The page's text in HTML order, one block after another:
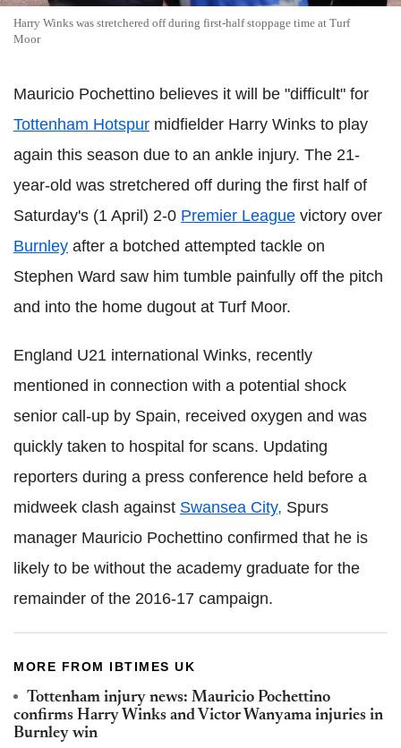
Harry Winks was stretchered off during first-half stoppage time at Turf
Moor
Mauricio Pochettino believes it will be "difficult" for
Tottenham Hotspur midfielder Harry Winks to play
again this season due to an ankle injury. The 21-
year-old was stretchered off during the first half of
Saturday's (1 April) 2-0 Premier League victory over
Burnley after a botched attempted tackle on
Stephen Ward saw him tumble painfully off the pitch
and into the home dugout at Turf Moor.
England U21 international Winks, recently
mentioned in connection with a potential shock
senior call-up by Spain, received oxygen and was
quickly taken to hospital for scans. Updating
reporters during a press conference held before a
midweek clash against Swansea City, Spurs
manager Mauricio Pochettino confirmed that he is
likely to be without the academy graduate for the
remainder of the 2016-17 campaign.
MORE FROM IBTIMES UK
Tottenham injury news: Mauricio Pochettino
confirms Harry Winks and Victor Wanyama injuries in
Burnley win